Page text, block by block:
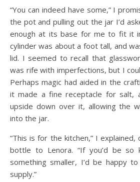
“You can indeed have some,” I
the pot and pulling out the jar I’d
enough at its base for me to fit it
cylinder was about a foot tall, and
lid. I seemed to recall that
was rife with imperfections, but I
Perhaps magic had aided in the
it made a fine receptacle for salt,
upside down over it, allowing the
into the jar.
“This is for the kitchen,” I
bottle to Lenora. “If you’d be
something smaller, I’d be happy
supply.”